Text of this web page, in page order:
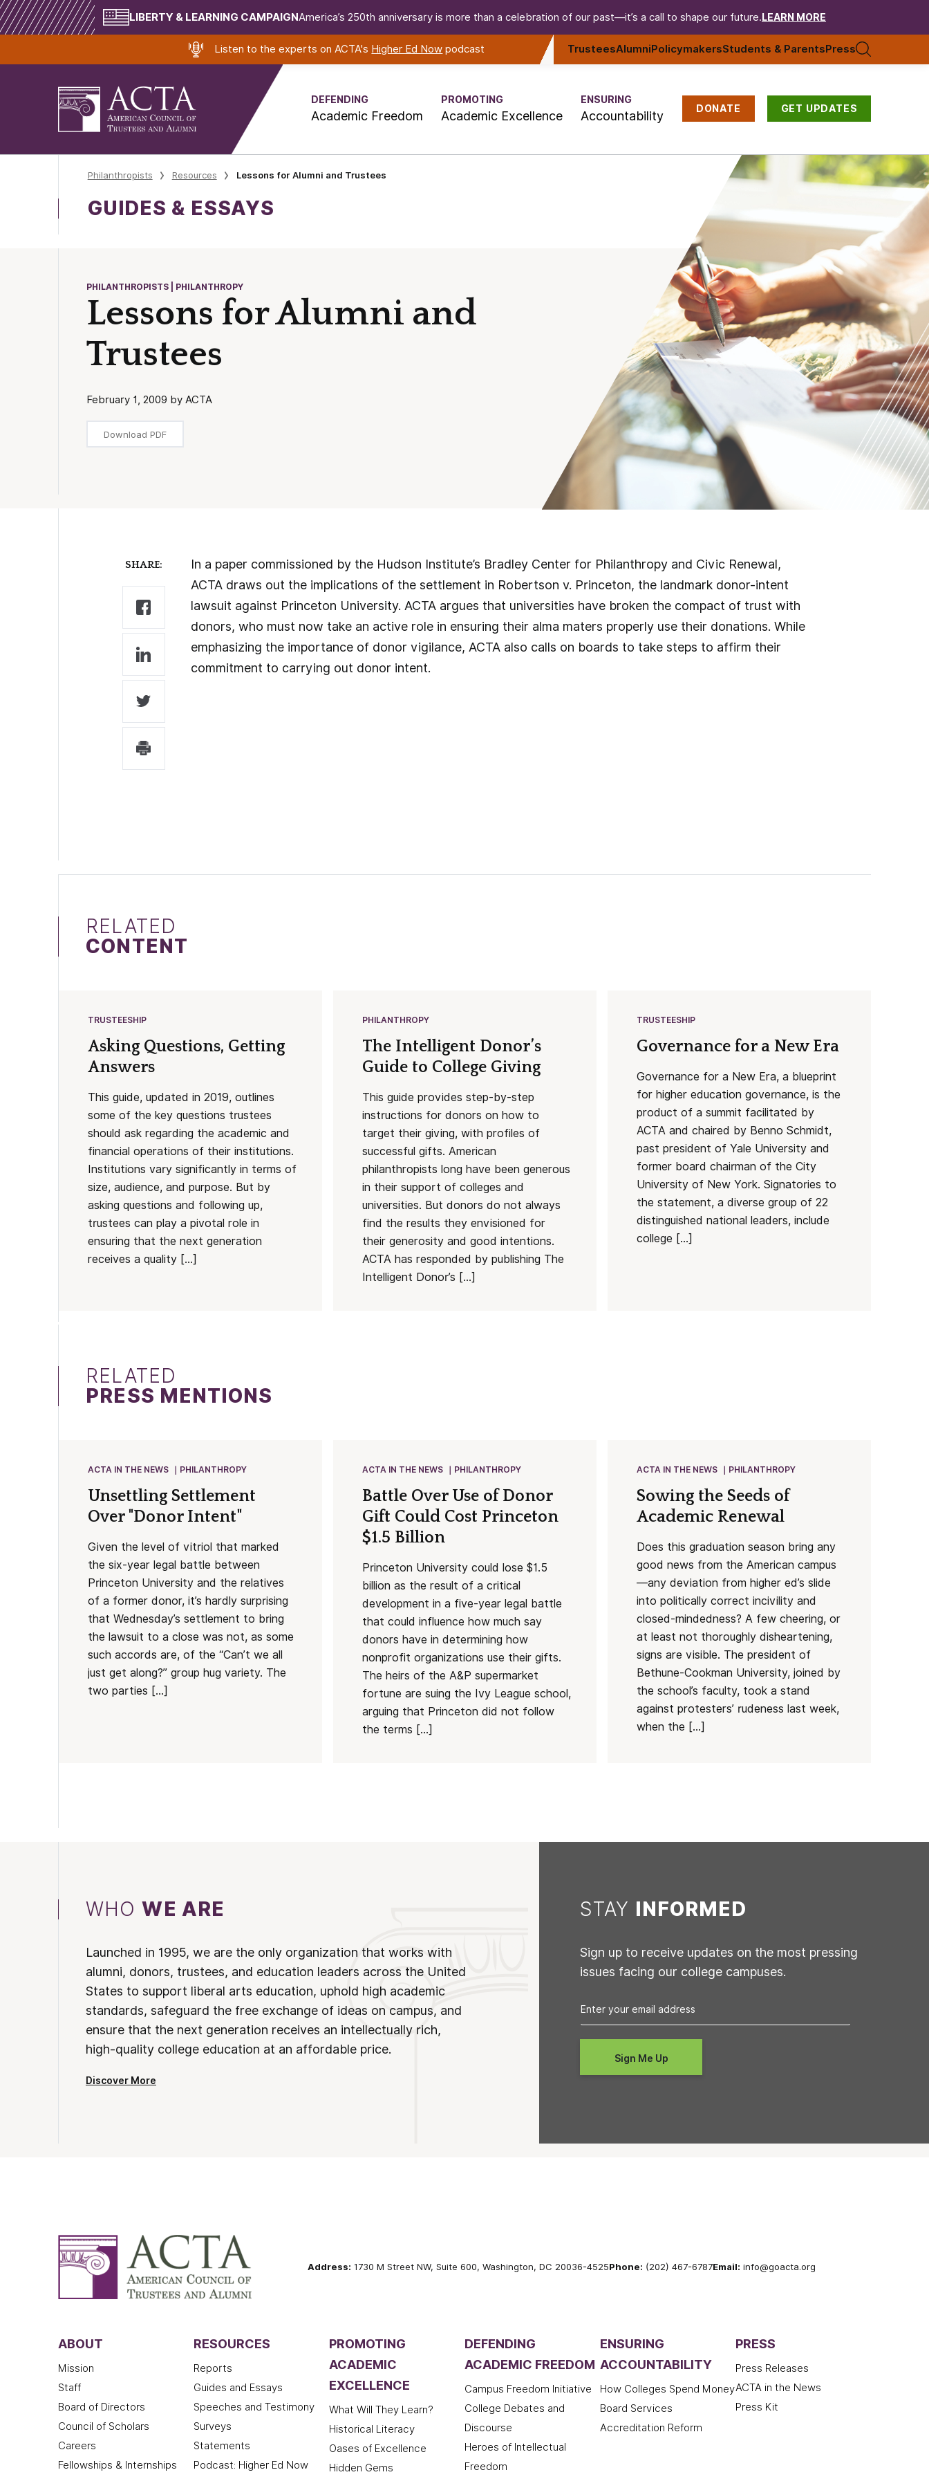
LIBERTY & LEARNING CAMPAIGNAmerica’s 250th anniversary is more than a celebration of our past—it’s a call to shape our future. LEARN MORE
Listen to the experts on ACTA's Higher Ed Now podcast TrusteesAlumniPolicymakersStudents & ParentsPress
DEFENDING
Academic Freedom
PROMOTING
Academic Excellence
ENSURING
Accountability DONATE GET UPDATES
Philanthropists Resources Lessons for Alumni and Trustees
GUIDES & ESSAYS
PHILANTHROPISTS | PHILANTHROPY
Lessons for Alumni and
Trustees
February 1, 2009 by ACTA
Download PDF
SHARE:
In a paper commissioned by the Hudson Institute’s Bradley Center for Philanthropy and Civic Renewal,
ACTA draws out the implications of the settlement in Robertson v. Princeton, the landmark donor-intent
lawsuit against Princeton University. ACTA argues that universities have broken the compact of trust with
donors, who must now take an active role in ensuring their alma maters properly use their donations. While
emphasizing the importance of donor vigilance, ACTA also calls on boards to take steps to affirm their
commitment to carrying out donor intent.
RELATED
CONTENT
TRUSTEESHIP
Asking Questions, Getting
Answers
This guide, updated in 2019, outlines
some of the key questions trustees
should ask regarding the academic and
financial operations of their institutions.
Institutions vary significantly in terms of
size, audience, and purpose. But by
asking questions and following up,
trustees can play a pivotal role in
ensuring that the next generation
receives a quality […]
PHILANTHROPY
The Intelligent Donor’s
Guide to College Giving
This guide provides step-by-step
instructions for donors on how to
target their giving, with profiles of
successful gifts. American
philanthropists long have been generous
in their support of colleges and
universities. But donors do not always
find the results they envisioned for
their generosity and good intentions.
ACTA has responded by publishing The
Intelligent Donor’s […]
TRUSTEESHIP
Governance for a New Era
Governance for a New Era, a blueprint
for higher education governance, is the
product of a summit facilitated by
ACTA and chaired by Benno Schmidt,
past president of Yale University and
former board chairman of the City
University of New York. Signatories to
the statement, a diverse group of 22
distinguished national leaders, include
college […]
RELATED
PRESS MENTIONS
ACTA IN THE NEWS PHILANTHROPY
Unsettling Settlement
Over "Donor Intent"
Given the level of vitriol that marked
the six-year legal battle between
Princeton University and the relatives
of a former donor, it’s hardly surprising
that Wednesday’s settlement to bring
the lawsuit to a close was not, as some
such accords are, of the “Can’t we all
just get along?” group hug variety. The
two parties […]
ACTA IN THE NEWS PHILANTHROPY
Battle Over Use of Donor
Gift Could Cost Princeton
$1.5 Billion
Princeton University could lose $1.5
billion as the result of a critical
development in a five-year legal battle
that could influence how much say
donors have in determining how
nonprofit organizations use their gifts.
The heirs of the A&P supermarket
fortune are suing the Ivy League school,
arguing that Princeton did not follow
the terms […]
ACTA IN THE NEWS PHILANTHROPY
Sowing the Seeds of
Academic Renewal
Does this graduation season bring any
good news from the American campus
—any deviation from higher ed’s slide
into politically correct incivility and
closed-mindedness? A few cheering, or
at least not thoroughly disheartening,
signs are visible. The president of
Bethune-Cookman University, joined by
the school’s faculty, took a stand
against protesters’ rudeness last week,
when the […]
WHOWE ARE
Launched in 1995, we are the only organization that works with
alumni, donors, trustees, and education leaders across the United
States to support liberal arts education, uphold high academic
standards, safeguard the free exchange of ideas on campus, and
ensure that the next generation receives an intellectually rich,
high-quality college education at an affordable price.
Discover More
STAY INFORMED
Sign up to receive updates on the most pressing
issues facing our college campuses.
Address: 1730 M Street NW, Suite 600, Washington, DC 20036-4525Phone: (202) 467-6787Email: info@goacta.org
ABOUT
Mission
Staff
Board of Directors
Council of Scholars
Careers
Fellowships & Internships
RESOURCES
Reports
Guides and Essays
Speeches and Testimony
Surveys
Statements
Podcast: Higher Ed Now
PROMOTING
ACADEMIC
EXCELLENCE
What Will They Learn?
Historical Literacy
Oases of Excellence
Hidden Gems
DEFENDING
ACADEMIC FREEDOM
Campus Freedom Initiative
College Debates and
Discourse
Heroes of Intellectual
Freedom
ENSURING
ACCOUNTABILITY
How Colleges Spend Money
Board Services
Accreditation Reform
PRESS
Press Releases
ACTA in the News
Press Kit